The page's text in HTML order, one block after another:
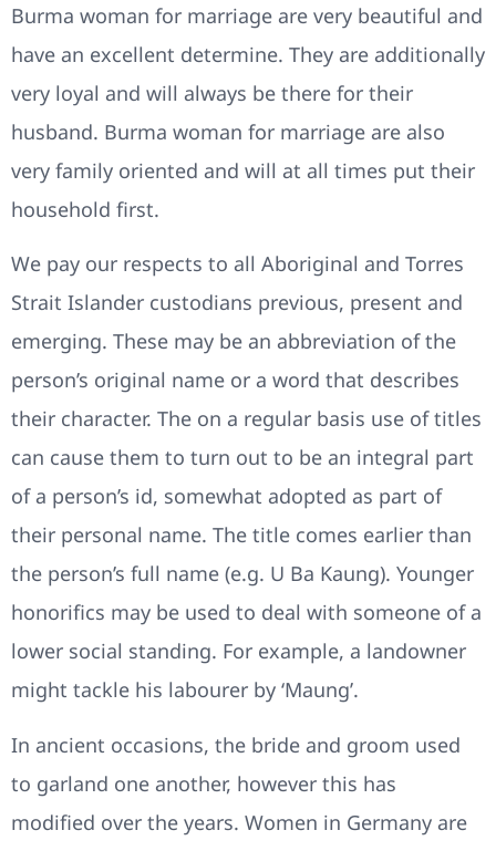
Burma woman for marriage are very beautiful and
have an excellent determine. They are additionally
very loyal and will always be there for their
husband. Burma woman for marriage are also
very family oriented and will at all times put their
household first.
We pay our respects to all Aboriginal and Torres
Strait Islander custodians previous, present and
emerging. These may be an abbreviation of the
person’s original name or a word that describes
their character. The on a regular basis use of titles
can cause them to turn out to be an integral part
of a person’s id, somewhat adopted as part of
their personal name. The title comes earlier than
the person’s full name (e.g. U Ba Kaung). Younger
honorifics may be used to deal with someone of a
lower social standing. For example, a landowner
might tackle his labourer by ‘Maung’.
In ancient occasions, the bride and groom used
to garland one another, however this has
modified over the years. Women in Germany are